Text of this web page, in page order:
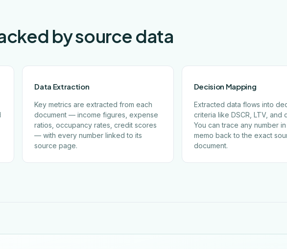
by source data
Data Extraction
Key metrics are extracted from each
document — income figures, expense
ratios, occupancy rates, credit scores
— with every number linked to its
source page.
Decision Mapping
Extracted data flows into
criteria like DSCR, LTV, and
You can trace any number
memo back to the exact
document.